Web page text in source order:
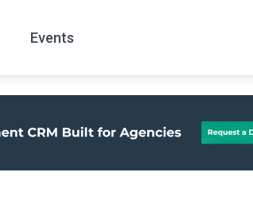
All News Archive Partnership
Events